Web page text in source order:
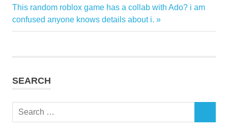
navigation
Next
Post:
This random roblox game has a collab with Ado? i am
confused anyone knows details about i.
SEARCH
Search